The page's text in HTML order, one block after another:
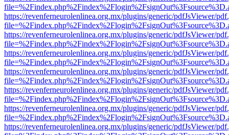
https://revenferneurolenlinea.org.mx/plugins/generic/pdfJsViewer/
https://revenferneurolenlinea.org.mx/plugins/generic/pdfJsViewer/
https://revenferneurolenlinea.org.mx/plugins/generic/pdfJsViewer/
https://revenferneurolenlinea.org.mx/plugins/generic/pdfJsViewer/
https://revenferneurolenlinea.org.mx/plugins/generic/pdfJsViewer/
https://revenferneurolenlinea.org.mx/plugins/generic/pdfJsViewer/
https://revenferneurolenlinea.org.mx/plugins/generic/pdfJsViewer/